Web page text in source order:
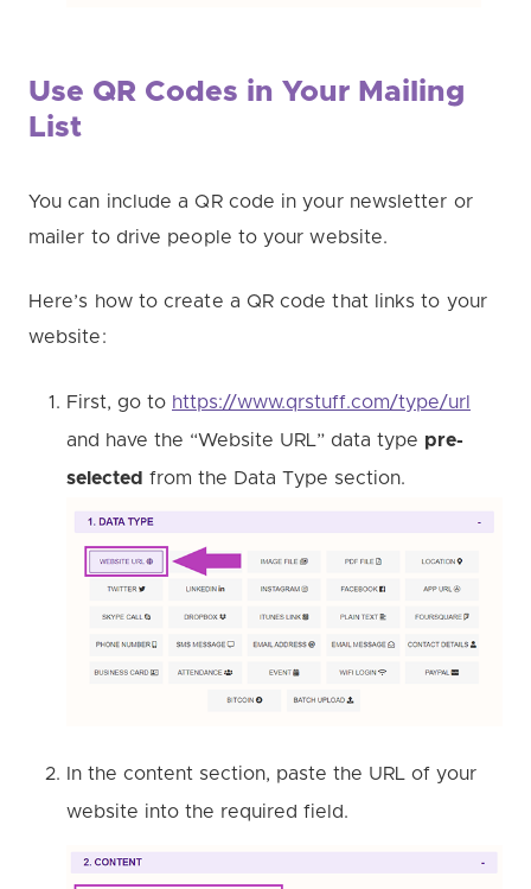
Use QR Codes in Your Mailing
List
You can include a QR code in your newsletter or
mailer to drive people to your website.
Here’s how to create a QR code that links to your
website:
First, go to https://www.qrstuff.com/type/url
and have the “Website URL” data type pre-
selected from the Data Type section.
In the content section, paste the URL of your
website into the required field.